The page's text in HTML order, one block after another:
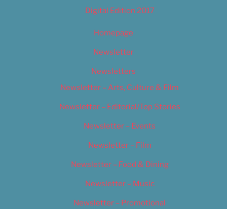
Digital Edition 2017
Homepage
Newsletter
Newsletters
Newsletter – Arts, Culture & Film
Newsletter – Editorial/Top Stories
Newsletter – Events
Newsletter – Film
Newsletter – Food & Dining
Newsletter – Music
Newsletter – Promotional